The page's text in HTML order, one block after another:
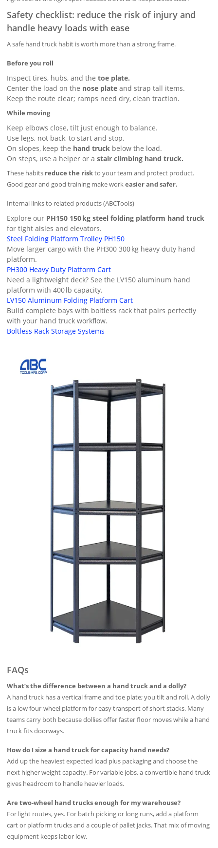
Safety checklist: reduce the risk of injury and
handle heavy loads with ease
A safe hand truck habit is worth more than a strong frame.
Before you roll
Inspect tires, hubs, and thetoe plate.
Center the load on the nose plate and strap tall items.
Keep the route clear; ramps need dry, clean traction.
While moving
Keep elbows close, tilt just enough to balance.
Use legs, not back, to start and stop.
On slopes, keep the hand truck below the load.
On steps, use a helper or astair climbing hand truck.
These habits reduce the riskto your team and protect product.
Good gear and good training make workeasier and safer.
Internal links to related products (ABCTools)
Explore our PH150 150 kg steel folding platform hand truck
for tight aisles and elevators.
Steel Folding Platform Trolley PH150
Move larger cargo with the PH300 300 kg heavy duty hand
platform.
PH300 Heavy Duty Platform Cart
Need a lightweight deck? See the LV150 aluminum hand
platform with 400 lb capacity.
LV150 Aluminum Folding Platform Cart
Build complete bays with boltless rack that pairs perfectly
with your hand truck workflow.
Boltless Rack Storage Systems
FAQs
What’s the difference between a hand truck and a dolly?
A hand truck has a vertical frame and toe plate; you tilt and roll. A dolly
is a low four‑wheel platform for easy transport of short stacks. Many
teams carry both because dollies offer faster floor moves while a hand
truck fits doorways.
How do I size a hand truck for capacity hand needs?
Add up the heaviest expected load plus packaging and choose the
next higher weight capacity. For variable jobs, a convertible hand truck
gives headroom to handle heavier loads.
Are two-wheel hand trucks enough for my warehouse?
For light routes, yes. For batch picking or long runs, add a platform
cart or platform trucks and a couple of pallet jacks. That mix of moving
equipment keeps labor low.